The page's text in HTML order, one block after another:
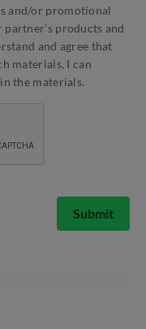
and/or promotional
partner’s products and
and agree that
materials, I can
the materials.
Submit